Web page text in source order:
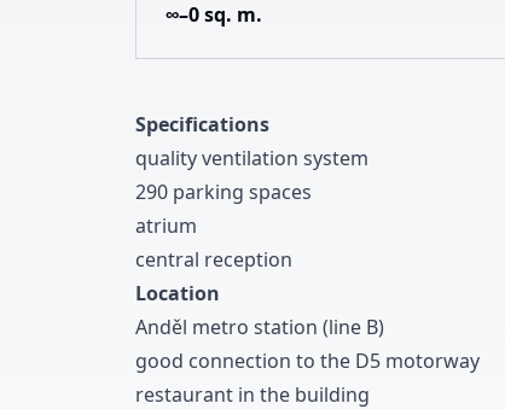
∞–0 sq. m.
Specifications
quality ventilation system
290 parking spaces
atrium
central reception
Location
Anděl metro station (line B)
good connection to the D5 motorway
restaurant in the building